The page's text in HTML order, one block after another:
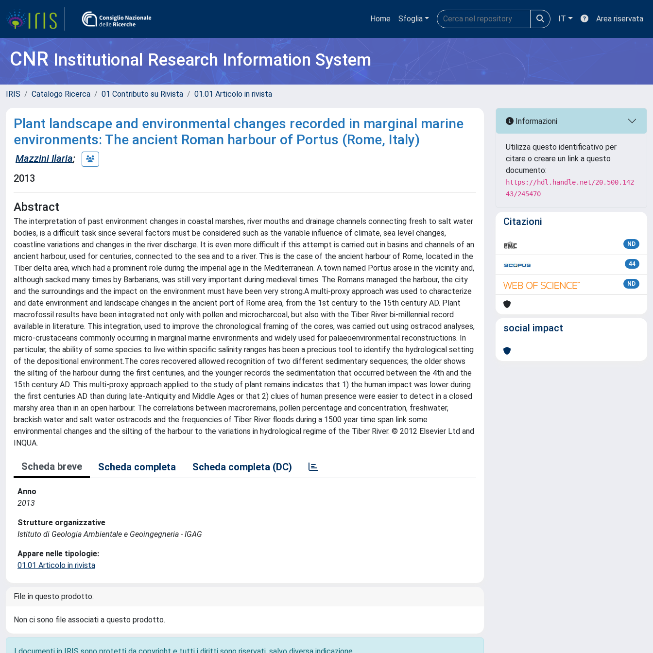
Home Sfoglia IT Area riservata
CNRInstitutional Research Information System
IRIS Catalogo Ricerca 01 Contributo su Rivista 01.01 Articolo in rivista
Plant landscape and environmental changes recorded in marginal marine
environments: The ancient Roman harbour of Portus (Rome, Italy)
Mazzini Ilaria;
2013
Abstract
The interpretation of past environment changes in coastal marshes, river mouths and drainage channels connecting fresh to salt water
bodies, is a difficult task since several factors must be considered such as the variable influence of climate, sea level changes,
coastline variations and changes in the river discharge. It is even more difficult if this attempt is carried out in basins and channels of an
ancient harbour, used for centuries, connected to the sea and to a river. This is the case of the ancient harbour of Rome, located in the
Tiber delta area, which had a prominent role during the imperial age in the Mediterranean. A town named Portus arose in the vicinity and,
although sacked many times by Barbarians, was still very important during medieval times. The Romans managed the harbour, the city
and the surroundings and the impact on the environment must have been very strong.A multi-proxy approach was used to characterize
and date environment and landscape changes in the ancient port of Rome area, from the 1st century to the 15th century AD. Plant
macrofossil results have been integrated not only with pollen and microcharcoal, but also with the Tiber River bi-millennial record
available in literature. This integration, used to improve the chronological framing of the cores, was carried out using ostracod analyses,
micro-crustaceans commonly occurring in marginal marine environments and widely used for palaeoenvironmental reconstructions. In
particular, the ability of some species to live within specific salinity ranges has been a precious tool to identify the hydrological setting
of the depositional environment.The cores recovered allowed recognition of two different sedimentary sequences; the older shows
the silting of the harbour during the first centuries, and the younger records the sedimentation that occurred between the 4th and the
15th century AD. This multi-proxy approach applied to the study of plant remains indicates that 1) the human impact was lower during
the first centuries AD than during late-Antiquity and Middle Ages or that 2) clues of human presence were easier to detect in a closed
marshy area than in an open harbour. The correlations between macroremains, pollen percentage and concentration, freshwater,
brackish water and salt water ostracods and the frequencies of Tiber River floods during a 1500 year time span link some
environmental changes and the silting of the harbour to the variations in hydrological regime of the Tiber River. © 2012 Elsevier Ltd and
INQUA.
Scheda breve Scheda completa Scheda completa (DC)
Anno
2013
Strutture organizzative
Istituto di Geologia Ambientale e Geoingegneria - IGAG
Appare nelle tipologie:
01.01 Articolo in rivista
File in questo prodotto:
Non ci sono file associati a questo prodotto.
Informazioni
Utilizza questo identificativo per
citare o creare un link a questo
documento:
https://hdl.handle.net/20.500.142
43/245470
Citazioni
ND
44
ND
social impact